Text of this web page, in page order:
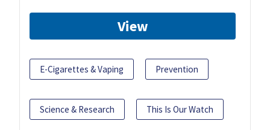
View
E-Cigarettes & Vaping Prevention
Science & Research This Is Our Watch